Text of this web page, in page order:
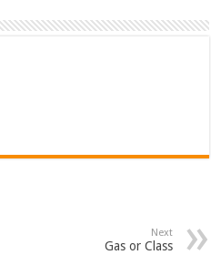
Next
Gas or Class